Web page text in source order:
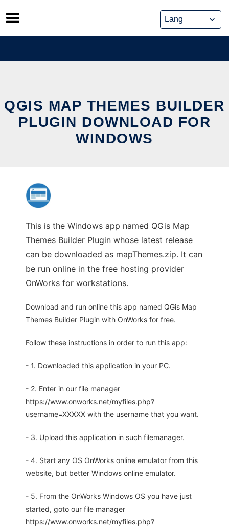
Skip
to
content
QGIS MAP THEMES BUILDER
PLUGIN DOWNLOAD FOR
WINDOWS
This is the Windows app named QGis Map
Themes Builder Plugin whose latest release
can be downloaded as mapThemes.zip. It can
be run online in the free hosting provider
OnWorks for workstations.
Download and run online this app named QGis Map
Themes Builder Plugin with OnWorks for free.
Follow these instructions in order to run this app:
- 1. Downloaded this application in your PC.
- 2. Enter in our file manager
https://www.onworks.net/myfiles.php?
username=XXXXX with the username that you want.
- 3. Upload this application in such filemanager.
- 4. Start any OS OnWorks online emulator from this
website, but better Windows online emulator.
- 5. From the OnWorks Windows OS you have just
started, goto our file manager
https://www.onworks.net/myfiles.php?